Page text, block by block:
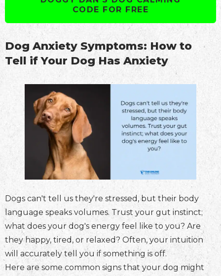
CODE FOR FREE
Dog Anxiety Symptoms: How to
Tell if Your Dog Has Anxiety
Dogs can't tell us they're stressed, but their body
language speaks volumes. Trust your gut instinct;
what does your dog's energy feel like to you? Are
they happy, tired, or relaxed? Often, your intuition
will accurately tell you if something is off.
Here are some common signs that your dog might